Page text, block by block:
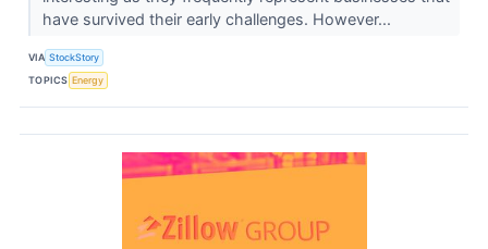
have survived their early challenges. However...
VIA StockStory
TOPICS Energy